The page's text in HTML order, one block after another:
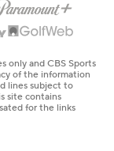
only and CBS Sports
of the information
lines subject to
site contains
for the links